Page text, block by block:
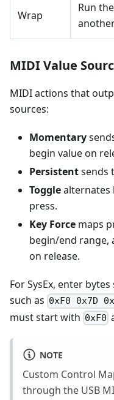
Wrap
Run
MIDI Value
MIDI actions that
sources:
Momentary
begin value on
Persistentsends
Togglealternates
press.
Key Force maps
begin/end range,
on release.
For SysEx, enter
such as 0xF0 0x7D
must start with 0xF0
NOTE
Custom Control
through the USB